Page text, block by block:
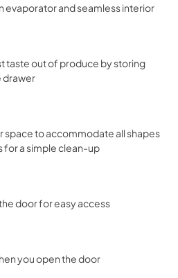
evaporator and seamless interior
taste out of produce by storing
drawer
space to accommodate all shapes
for a simple clean-up
door for easy access
you open the door